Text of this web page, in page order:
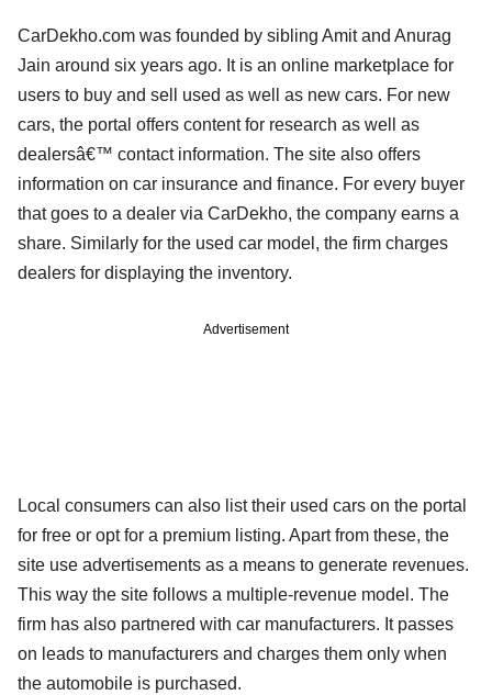
CarDekho.com was founded by sibling Amit and Anurag
Jain around six years ago. It is an online marketplace for
users to buy and sell used as well as new cars. For new
cars, the portal offers content for research as well as
dealersâ€™ contact information. The site also offers
information on car insurance and finance. For every buyer
that goes to a dealer via CarDekho, the company earns a
share. Similarly for the used car model, the firm charges
dealers for displaying the inventory.
Advertisement
Local consumers can also list their used cars on the portal
for free or opt for a premium listing. Apart from these, the
site use advertisements as a means to generate revenues.
This way the site follows a multiple-revenue model. The
firm has also partnered with car manufacturers. It passes
on leads to manufacturers and charges them only when
the automobile is purchased.